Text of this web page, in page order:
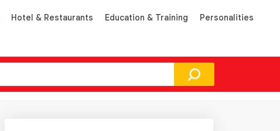
Hotel & Restaurants Education & Training Personalities